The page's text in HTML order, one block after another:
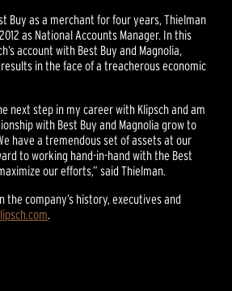
Buy as a merchant for four years, Thielman
as National Accounts Manager. In this
account with Best Buy and Magnolia,
in the face of a treacherous economic
next step in my career with Klipsch and am
with Best Buy and Magnolia grow to
have a tremendous set of assets at our
to working hand-in-hand with the Best
our efforts,” said Thielman.
the company’s history, executives and
.